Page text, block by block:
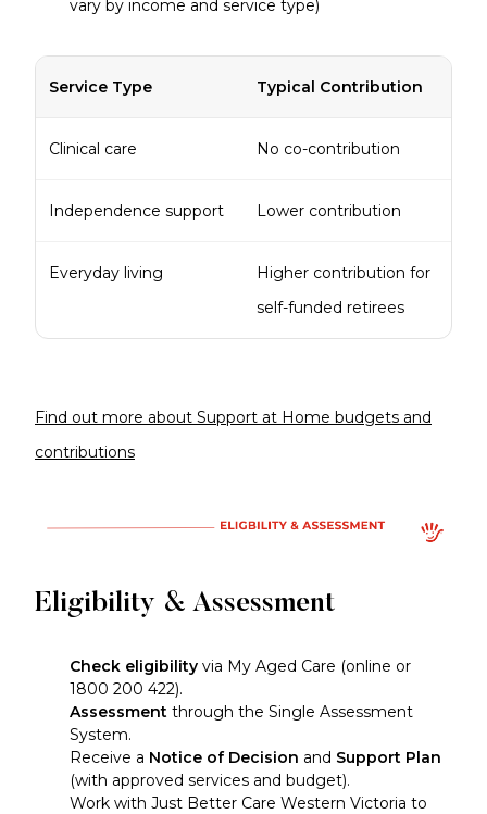
vary by income and service type)
Service Type Typical Contribution
Clinical care No co-contribution
Independence support Lower contribution
Everyday living
Higher contribution for
self-funded retirees
Find out more about Support at Home budgets and
contributions
Eligibility & Assessment
Check eligibility via My Aged Care (online or
1800 200 422).
Assessment through the Single Assessment
System.
Receive a Notice of Decision and Support Plan
(with approved services and budget).
Work with Just Better Care Western Victoria to